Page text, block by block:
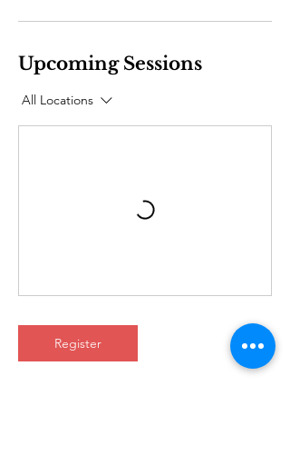
Upcoming Sessions
All Locations
Register